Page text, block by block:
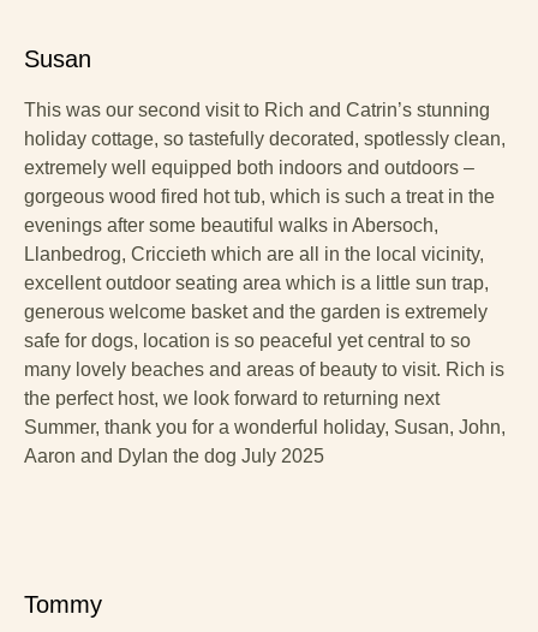
Susan
This was our second visit to Rich and Catrin’s stunning
holiday cottage, so tastefully decorated, spotlessly clean,
extremely well equipped both indoors and outdoors –
gorgeous wood fired hot tub, which is such a treat in the
evenings after some beautiful walks in Abersoch,
Llanbedrog, Criccieth which are all in the local vicinity,
excellent outdoor seating area which is a little sun trap,
generous welcome basket and the garden is extremely
safe for dogs, location is so peaceful yet central to so
many lovely beaches and areas of beauty to visit. Rich is
the perfect host, we look forward to returning next
Summer, thank you for a wonderful holiday, Susan, John,
Aaron and Dylan the dog July 2025
Tommy